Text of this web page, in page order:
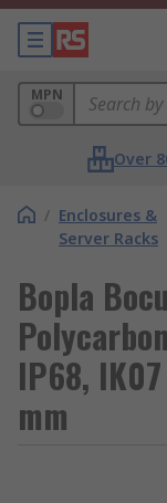
MPN
Over
/ Enclosures &
Server Racks
Bopla
IP68,
mm